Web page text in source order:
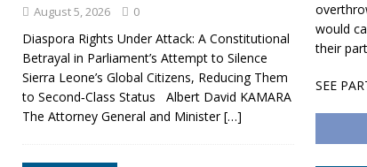
would
their
SEE
August 5, 2026 0
Diaspora Rights Under Attack: A Constitutional
Betrayal in Parliament’s Attempt to Silence
Sierra Leone’s Global Citizens, Reducing Them
to Second‑Class Status Albert David KAMARA
The Attorney General and Minister[…]